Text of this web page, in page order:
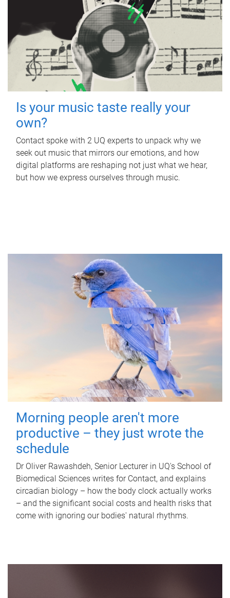
Is your music taste really your
own?
Contact spoke with 2 UQ experts to unpack why we
seek out music that mirrors our emotions, and how
digital platforms are reshaping not just what we hear,
but how we express ourselves through music.
Morning people aren't more
productive – they just wrote the
schedule
Dr Oliver Rawashdeh, Senior Lecturer in UQ's School of
Biomedical Sciences writes for Contact, and explains
circadian biology – how the body clock actually works
– and the significant social costs and health risks that
come with ignoring our bodies' natural rhythms.